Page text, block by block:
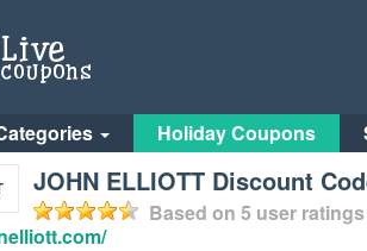
Holiday Coupons
JOHN ELLIOTT Discount
Based on 5 user ratings